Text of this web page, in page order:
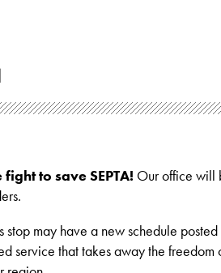
to save SEPTA! Our office will
stop may have a new schedule
service that takes away the